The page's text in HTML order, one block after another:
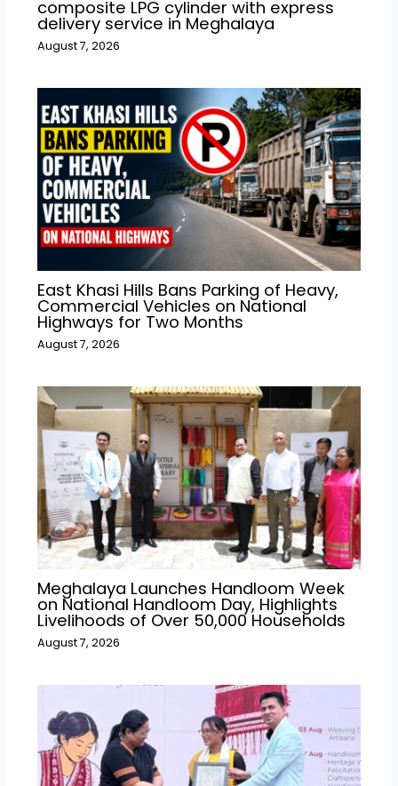
composite LPG cylinder with express
delivery service in Meghalaya
August 7, 2026
East Khasi Hills Bans Parking of Heavy,
Commercial Vehicles on National
Highways for Two Months
August 7, 2026
Meghalaya Launches Handloom Week
on National Handloom Day, Highlights
Livelihoods of Over 50,000 Households
August 7, 2026